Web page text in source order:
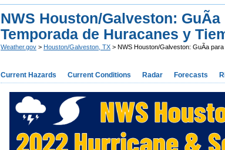
NWS Houston/Galveston: GuÃ­a
Temporada de Huracanes y
Weather.gov > Houston/Galveston, TX > NWS Houston/Galveston: GuÃ­a
Current Hazards Current Conditions Radar Forecasts